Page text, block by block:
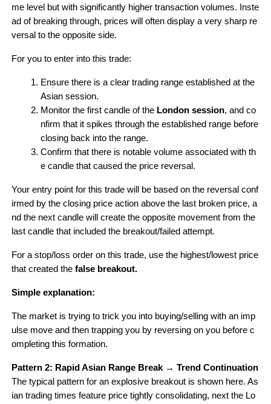
me level but with significantly higher transaction volumes. Inste
ad of breaking through, prices will often display a very sharp re
versal to the opposite side.
For you to enter into this trade:
Ensure there is a clear trading range established at the
Asian session.
Monitor the first candle of the London session, and co
nfirm that it spikes through the established range before
closing back into the range.
Confirm that there is notable volume associated with th
e candle that caused the price reversal.
Your entry point for this trade will be based on the reversal conf
irmed by the closing price action above the last broken price, a
nd the next candle will create the opposite movement from the
last candle that included the breakout/failed attempt.
For a stop/loss order on this trade, use the highest/lowest price
that created the false breakout.
Simple explanation:
The market is trying to trick you into buying/selling with an imp
ulse move and then trapping you by reversing on you before c
ompleting this formation.
Pattern 2: Rapid Asian Range Break → Trend Continuation
The typical pattern for an explosive breakout is shown here. As
ian trading times feature price tightly consolidating, next the Lo